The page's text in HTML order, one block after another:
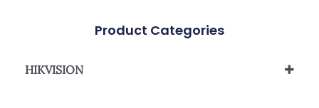
Product Categories
HIKVISION